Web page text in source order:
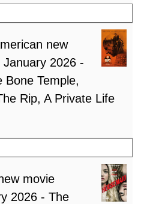
new
2026 -
Bone Temple,
Rip, A Private Life
movie
2026 - The